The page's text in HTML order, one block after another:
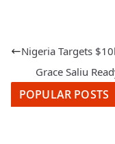
Nigeria Targets
Grace Saliu
POPULAR POSTS